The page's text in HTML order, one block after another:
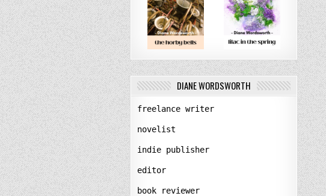
DIANE WORDSWORTH
freelance writer
novelist
indie publisher
editor
book reviewer